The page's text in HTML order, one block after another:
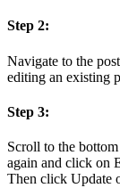
Step 2:
Navigate to the
editing an existing
Step 3:
Scroll to the
again and click on
Then click Update